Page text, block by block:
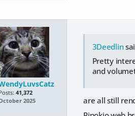
41,372
2025
3Deedlin
Pretty
and
are all still